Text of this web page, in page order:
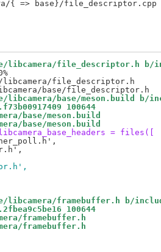
file_descriptor.h b/
libcamera/file_descriptor.h
base/meson.build b/
100644
base/meson.build
base/meson.build
= files([
framebuffer.h b/
100644
framebuffer.h
framebuffer.h